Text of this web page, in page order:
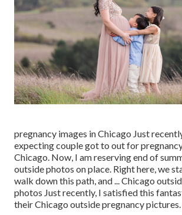
pregnancy images in Chicago Just
expecting couple got to out for
Chicago. Now, I am reserving end of
outside photos on place. Right here, we
walk down this path, and ... Chicago
photos Just recently, I satisfied this
their Chicago outside pregnancy pictures.